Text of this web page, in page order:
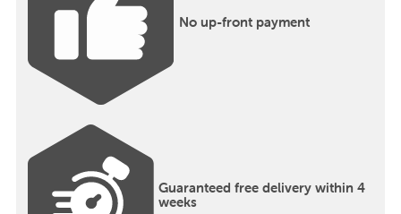
No up-front payment
Guaranteed free delivery within 4
weeks